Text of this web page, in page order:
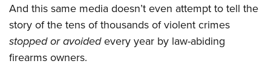
And this same media doesn’t even attempt to tell the
story of the tens of thousands of violent crimes
stopped or avoidedevery year by law-abiding
firearms owners.